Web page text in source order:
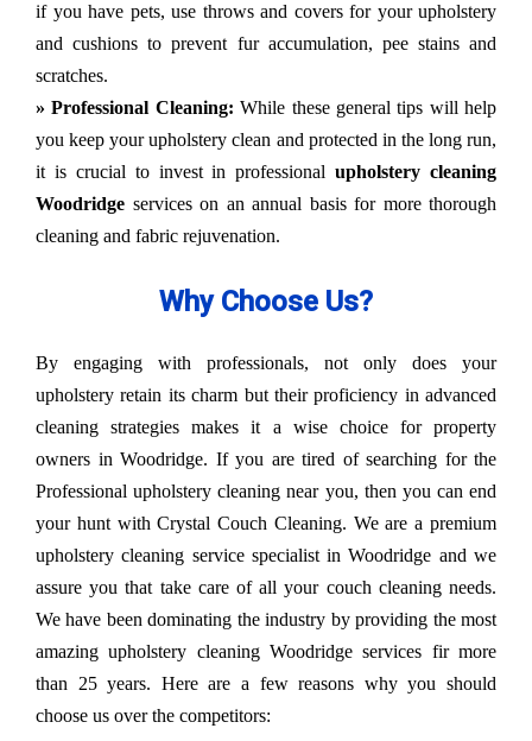
if you have pets, use throws and covers for your upholstery
and cushions to prevent fur accumulation, pee stains and
scratches.
» Professional Cleaning: While these general tips will help
you keep your upholstery clean and protected in the long run,
it is crucial to invest in professionalupholstery cleaning
Woodridge services on an annual basis for more thorough
cleaning and fabric rejuvenation.
Why Choose Us?
By engaging with professionals, not only does your
upholstery retain its charm but their proficiency in advanced
cleaning strategies makes it a wise choice for property
owners in Woodridge. If you are tired of searching for the
Professional upholstery cleaning near you, then you can end
your hunt with Crystal Couch Cleaning. We are a premium
upholstery cleaning service specialist in Woodridge and we
assure you that take care of all your couch cleaning needs.
We have been dominating the industry by providing the most
amazing upholstery cleaning Woodridge services fir more
than 25 years. Here are a few reasons why you should
choose us over the competitors: